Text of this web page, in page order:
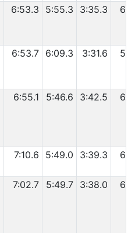
6:53.3 5:55.3 3:35.3
6:53.7 6:09.3 3:31.6
6:55.1 5:46.6 3:42.5
7:10.6 5:49.0 3:39.3
7:02.7 5:49.7 3:38.0